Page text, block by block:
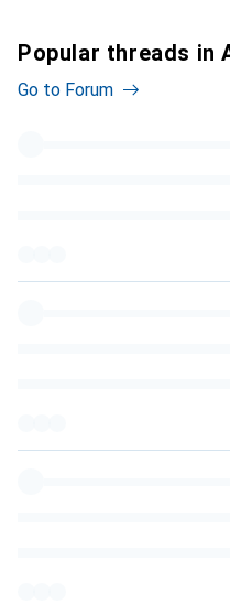
Popular threads in
Go to Forum